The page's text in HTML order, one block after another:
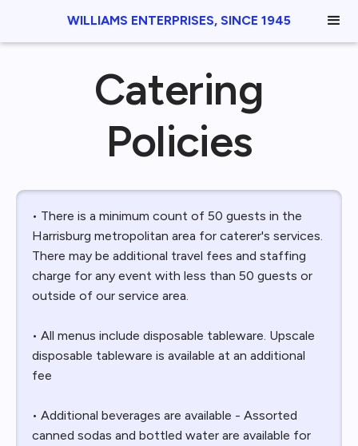
WILLIAMS ENTERPRISES, SINCE 1945
Catering
Policies
• There is a minimum count of 50 guests in the
Harrisburg metropolitan area for caterer's services.
There may be additional travel fees and staffing
charge for any event with less than 50 guests or
outside of our service area.
• All menus include disposable tableware. Upscale
disposable tableware is available at an additional
fee
• Additional beverages are available - Assorted
canned sodas and bottled water are available for